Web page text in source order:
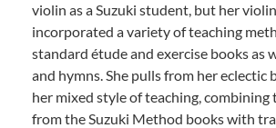
violin as a Suzuki student, but her
incorporated a variety of teaching
standard étude and exercise books as
and hymns. She pulls from her eclectic
her mixed style of teaching,
from the Suzuki Method books with